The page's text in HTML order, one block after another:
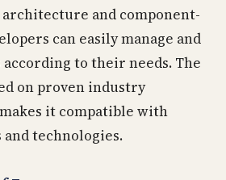
and component-
can easily manage and
to their needs. The
on proven industry
it compatible with
technologies.